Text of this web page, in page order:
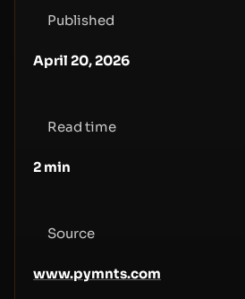
Published
April 20, 2026
Read time
2 min
Source
www.pymnts.com